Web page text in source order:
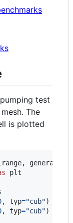
test
The
is plotted
,
plt
, typ="cub"
, typ="cub"